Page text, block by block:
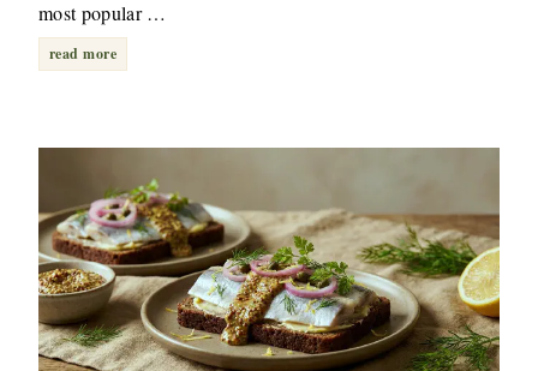
most popular …
read more